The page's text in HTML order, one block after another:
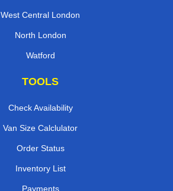
West Central London
North London
Watford
TOOLS
Check Availability
Van Size Calclulator
Order Status
Inventory List
Payments